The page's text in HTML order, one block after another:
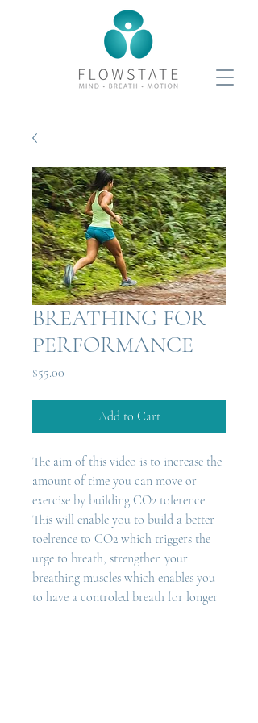
BREATHING FOR
PERFORMANCE
$55.00
Add to Cart
The aim of this video is to increase the
amount of time you can move or
exercise by building CO2 tolerence.
This will enable you to build a better
toelrence to CO2 which triggers the
urge to breath, strengthen your
breathing muscles which enables you
to have a controled breath for longer